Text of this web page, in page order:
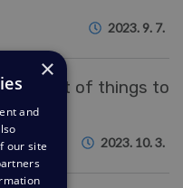
2023. 9. 7.
of things to
2023. 10. 3.
×
and
our site